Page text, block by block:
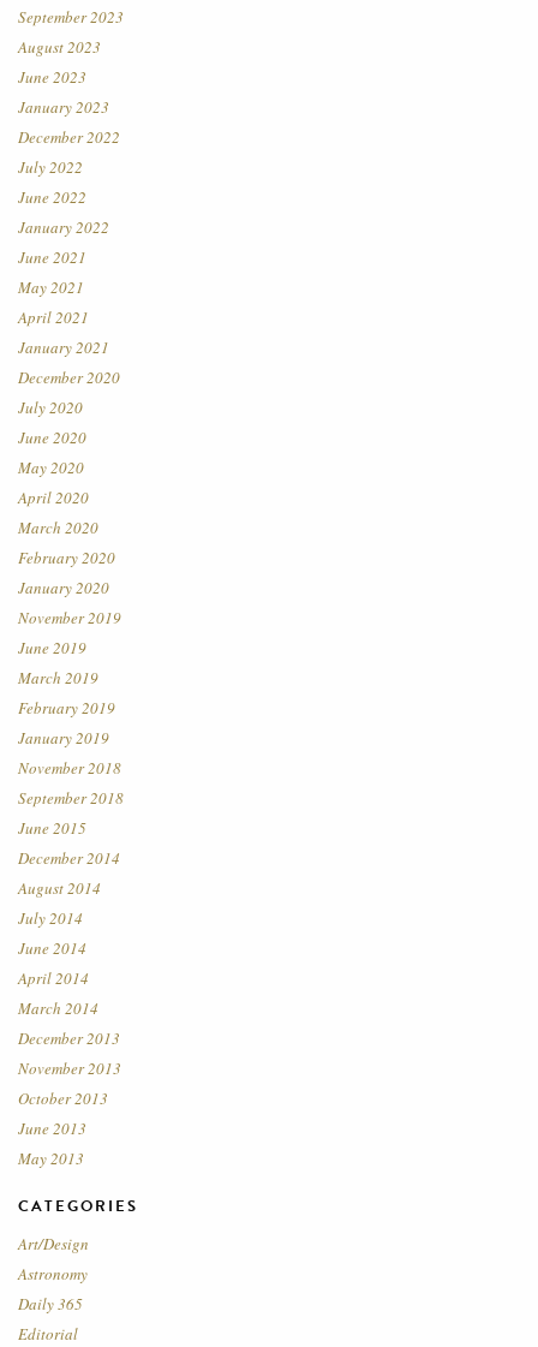
September 2023
August 2023
June 2023
January 2023
December 2022
July 2022
June 2022
January 2022
June 2021
May 2021
April 2021
January 2021
December 2020
July 2020
June 2020
May 2020
April 2020
March 2020
February 2020
January 2020
November 2019
June 2019
March 2019
February 2019
January 2019
November 2018
September 2018
June 2015
December 2014
August 2014
July 2014
June 2014
April 2014
March 2014
December 2013
November 2013
October 2013
June 2013
May 2013
CATEGORIES
Art/Design
Astronomy
Daily 365
Editorial